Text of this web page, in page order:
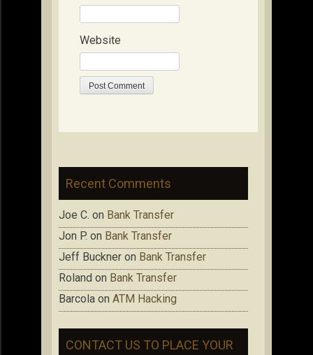
Website
Recent Comments
Joe C. on Bank Transfer
Jon P. on Bank Transfer
Jeff Buckner on Bank Transfer
Roland on Bank Transfer
Barcola on ATM Hacking
CONTACT US TO PLACE YOUR